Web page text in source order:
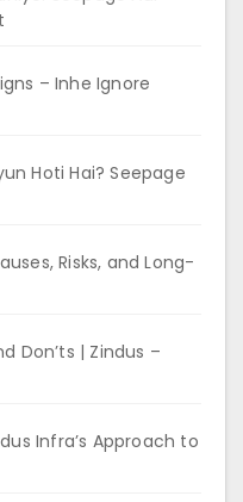
– Inhe Ignore
Hoti Hai? Seepage
Risks, and Long-
Don’ts | Zindus –
Infra’s Approach to